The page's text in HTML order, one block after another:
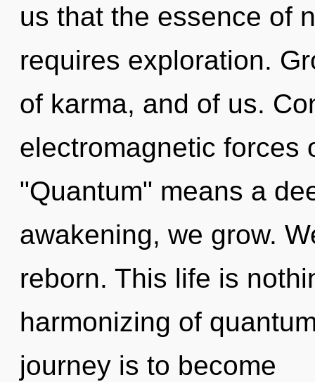
us that the essence of
requires exploration.
of karma, and of us.
electromagnetic forces
"Quantum" means a
awakening, we grow.
reborn. This life is
harmonizing of
journey is to become